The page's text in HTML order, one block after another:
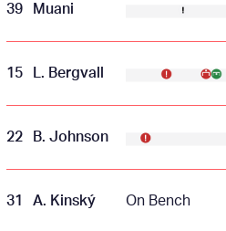
39 Muani
15 L. Bergvall
22 B. Johnson
31 A. Kinský On Bench